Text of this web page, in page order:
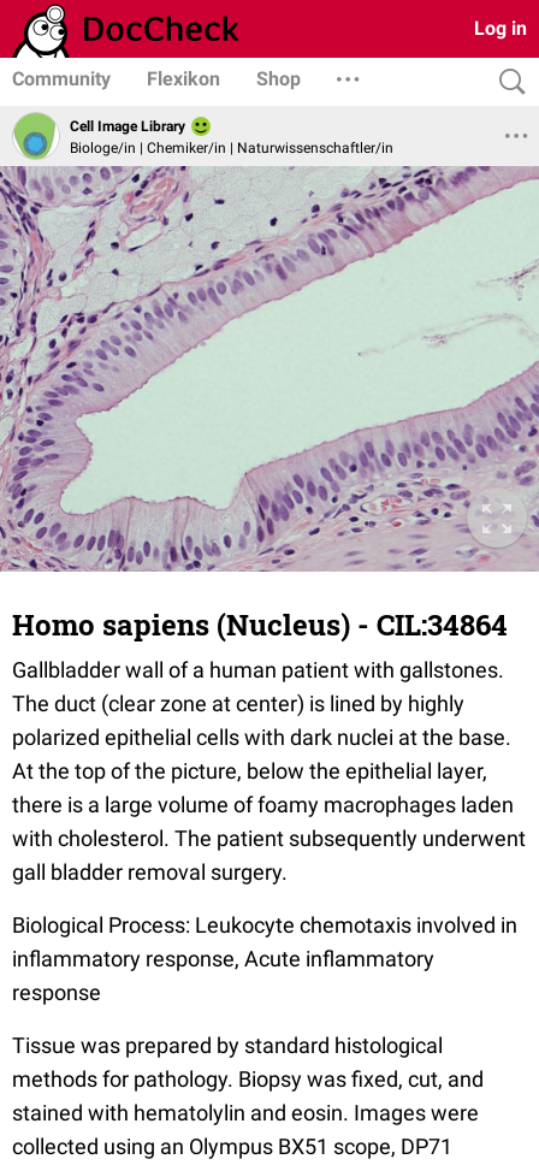
Log in
Community Flexikon Shop
Cell Image Library
Biologe/in | Chemiker/in | Naturwissenschaftler/in
Homo sapiens (Nucleus) - CIL:34864
Gallbladder wall of a human patient with gallstones.
The duct (clear zone at center) is lined by highly
polarized epithelial cells with dark nuclei at the base.
At the top of the picture, below the epithelial layer,
there is a large volume of foamy macrophages laden
with cholesterol. The patient subsequently underwent
gall bladder removal surgery.
Biological Process: Leukocyte chemotaxis involved in
inflammatory response, Acute inflammatory
response
Tissue was prepared by standard histological
methods for pathology. Biopsy was fixed, cut, and
stained with hematolylin and eosin. Images were
collected using an Olympus BX51 scope, DP71